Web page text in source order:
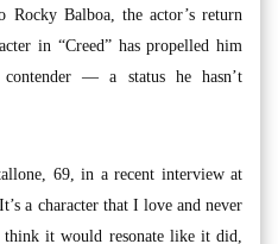
Rocky Balboa, the actor’s return
in “Creed” has propelled him
contender — a status he hasn’t
69, in a recent interview at
a character that I love and never
it would resonate like it did,